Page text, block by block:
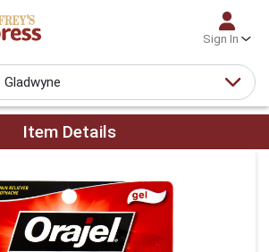
Sign In
Page
Item Details